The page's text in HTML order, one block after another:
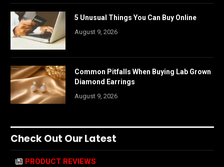
5 Unusual Things You Can Buy Online
August 9, 2026
Common Pitfalls When Buying Lab Grown
Diamond Earrings
August 9, 2026
Check Out Our Latest
PRODUCT REVIEWS